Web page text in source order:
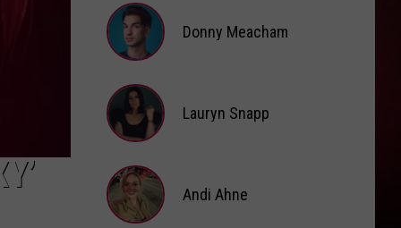
Knight
Donny
Meacham
Donny Meacham
Snapp
Lauryn Snapp
Andi Ahne